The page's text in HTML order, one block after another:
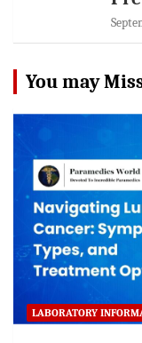
You may
LABORATORY